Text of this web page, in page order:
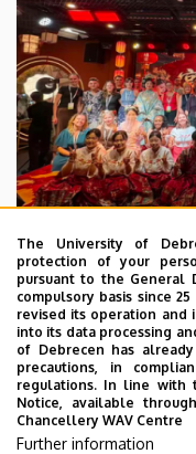
2026. July 28.
UD Faculty of
“conquer”
STUDENTS
FACULTY OF MUSIC
The University of
protection of your
pursuant to the General
compulsory basis since
revised its operation and
into its data processing
of Debrecen has
precautions, in
regulations. In line with
Notice, available
Chancellery WAV Centre
Further information